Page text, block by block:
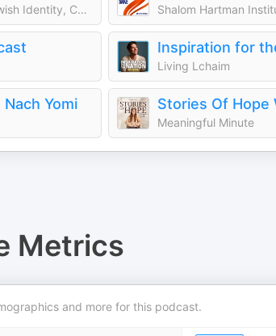
Jonah Platt // Jewish Identity, Culture, and Current Events
Living Lchaim
Yomi
Meaningful Minute
Metrics
and more for this podcast.